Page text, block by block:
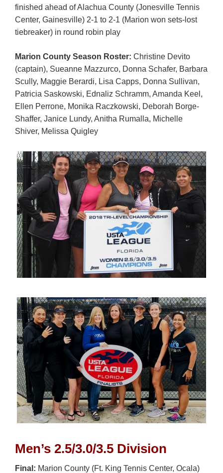
finished ahead of Alachua County (Jonesville Tennis
Center, Gainesville) 2-1 to 2-1 (Marion won sets-lost
tiebreaker) in round robin play
Marion County Season Roster: Christine Devito
(captain), Sueanne Mazzurco, Donna Schafer, Barbara
Scully, Maggie Berardi, Lisa Capps, Donna Sullivan,
Patricia Saskowski, Ednaliz Schramm, Amanda Keel,
Ellen Perrone, Monika Raczkowski, Deborah Borge-
Shaffer, Janice Lundy, Anitha Rumalla, Michelle
Shiver, Melissa Quigley
Men’s 2.5/3.0/3.5 Division
Final: Marion County (Ft. King Tennis Center, Ocala)